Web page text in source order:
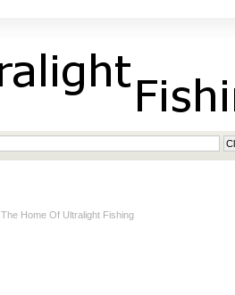
The Home Of Ultralight Fishing